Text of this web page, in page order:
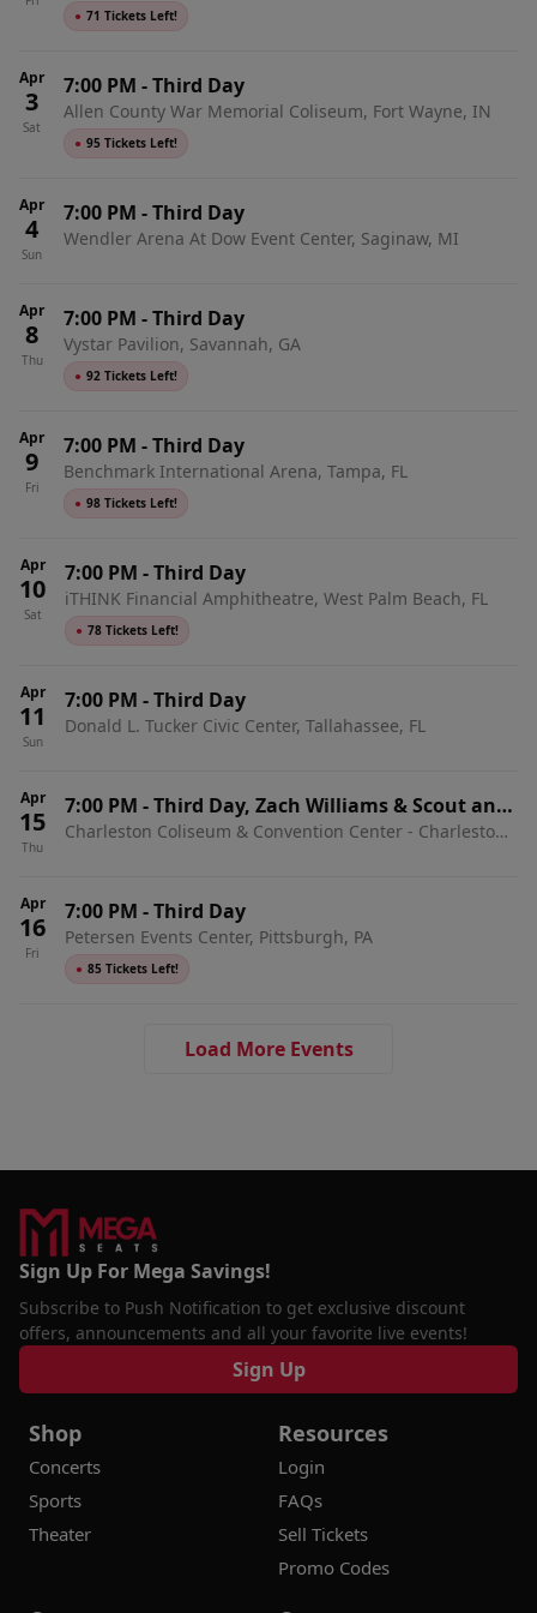
● 71 Tickets Left!
Apr
3
Sat
7:00 PM -Third Day
Allen County War Memorial Coliseum, Fort Wayne, IN
● 95 Tickets Left!
Apr
4
Sun
7:00 PM -Third Day
Wendler Arena At Dow Event Center, Saginaw, MI
Apr
8
Thu
7:00 PM -Third Day
Vystar Pavilion, Savannah, GA
● 92 Tickets Left!
Apr
9
Fri
7:00 PM -Third Day
Benchmark International Arena, Tampa, FL
● 98 Tickets Left!
Apr
10
Sat
7:00 PM -Third Day
iTHINK Financial Amphitheatre, West Palm Beach, FL
● 78 Tickets Left!
Apr
11
Sun
7:00 PM -Third Day
Donald L. Tucker Civic Center, Tallahassee, FL
Apr
15
Thu
7:00 PM -Third Day, Zach Williams & Scout and
the Saints
Charleston Coliseum & Convention Center - Charleston,
Apr
16
Fri
7:00 PM -Third Day
Petersen Events Center, Pittsburgh, PA
● 85 Tickets Left!
Load More Events
Sign Up For Mega Savings!
Subscribe to Push Notification to get exclusive discount
offers, announcements and all your favorite live events!
Sign Up
Shop
Concerts
Sports
Theater
Resources
Login
FAQs
Sell Tickets
Promo Codes